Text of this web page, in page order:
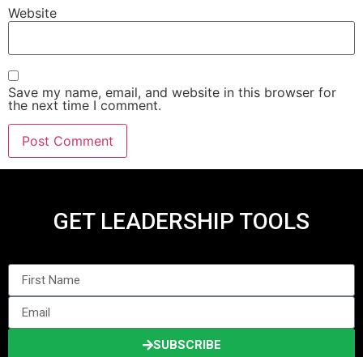
Website
Save my name, email, and website in this browser for
the next time I comment.
GET LEADERSHIP TOOLS
SUBSCRIBE